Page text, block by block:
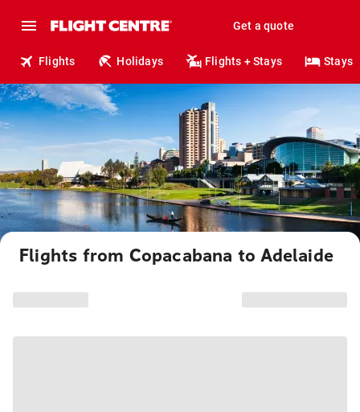
Get a quote
Flights Holidays Flights + Stays Stays
Flights from Copacabana to Adelaide